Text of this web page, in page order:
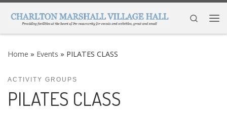
Skip to content
Search
Home » Events » PILATES CLASS
ACTIVITY GROUPS
PILATES CLASS